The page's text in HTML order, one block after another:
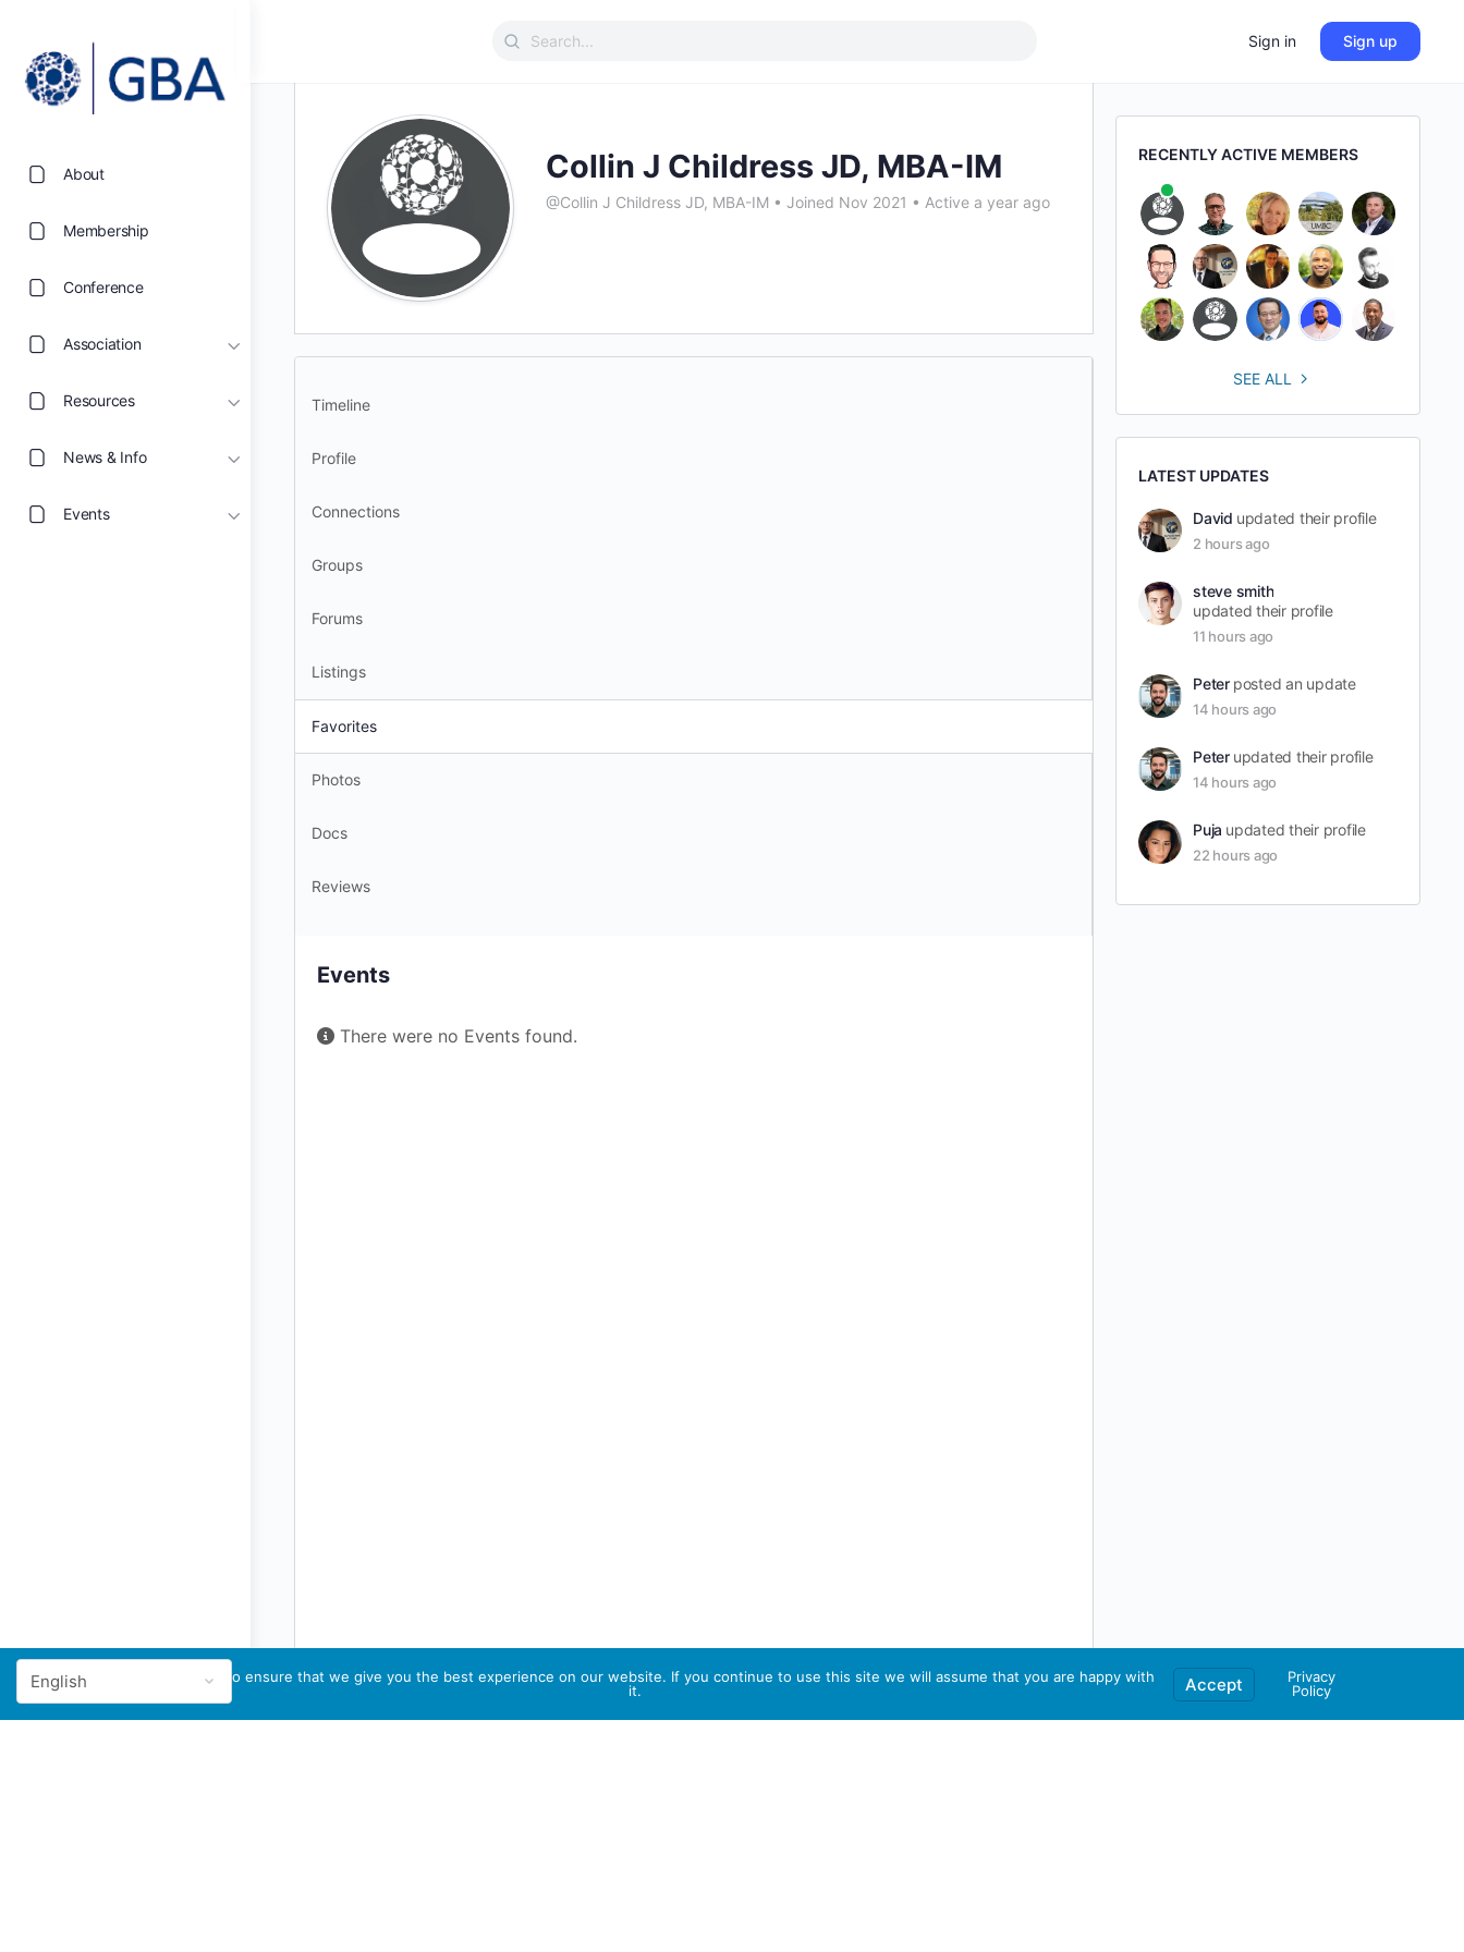
About
Membership
Conference
Association
Resources
News & Info
Events
Search
Sign in Sign up
Collin J Childress JD, MBA-IM
@Collin J Childress JD, MBA-IM • Joined Nov 2021 • Active a year ago
Timeline
Profile
Connections
Groups
Forums
Listings
Favorites
Photos
Docs
Reviews
Events
There were no Events found.
RECENTLY ACTIVE MEMBERS
SEE ALL
LATEST UPDATES
David updated their profile
2 hours ago
steve smith
updated their profile
11 hours ago
Peter posted an update
14 hours ago
Peter updated their profile
14 hours ago
Puja updated their profile
22 hours ago
We use cookies to ensure that we give you the best experience on our website. If you continue to use this site we will assume that you are happy with
it.
Accept
Privacy
Policy